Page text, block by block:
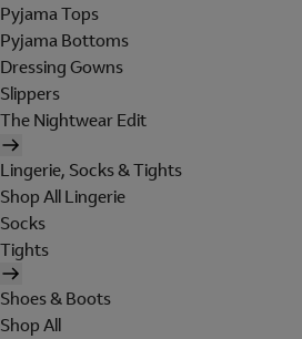
Pyjama Tops
Pyjama Bottoms
Dressing Gowns
Slippers
The Nightwear Edit
Lingerie, Socks & Tights
Shop All Lingerie
Socks
Tights
Shoes & Boots
Shop All